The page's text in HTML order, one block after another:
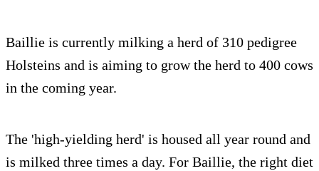
Baillie is currently milking a herd of 310 pedigree
Holsteins and is aiming to grow the herd to 400 cows
in the coming year.
The 'high-yielding herd' is housed all year round and
is milked three times a day. For Baillie, the right diet